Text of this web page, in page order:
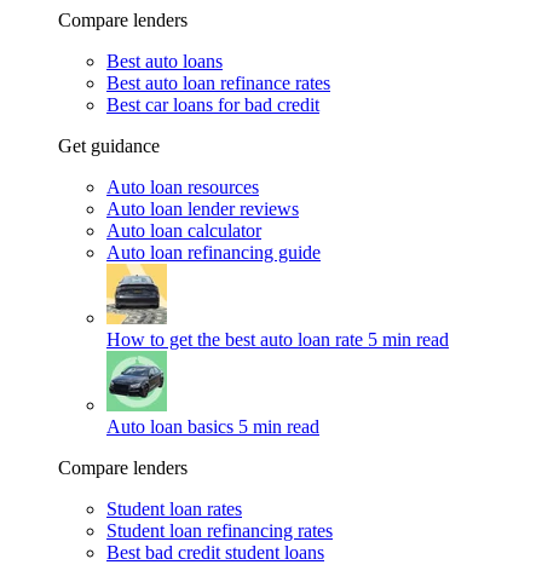
Compare lenders
Best auto loans
Best auto loan refinance rates
Best car loans for bad credit
Get guidance
Auto loan resources
Auto loan lender reviews
Auto loan calculator
Auto loan refinancing guide
How to get the best auto loan rate 5 min read
Auto loan basics 5 min read
Compare lenders
Student loan rates
Student loan refinancing rates
Best bad credit student loans